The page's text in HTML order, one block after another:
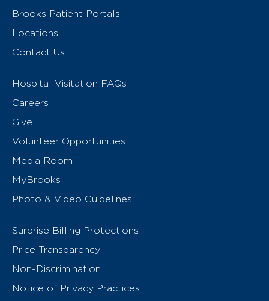
Brooks Patient Portals
Locations
Contact Us
Hospital Visitation FAQs
Careers
Give
Volunteer Opportunities
Media Room
MyBrooks
Photo & Video Guidelines
Surprise Billing Protections
Price Transparency
Non-Discrimination
Notice of Privacy Practices